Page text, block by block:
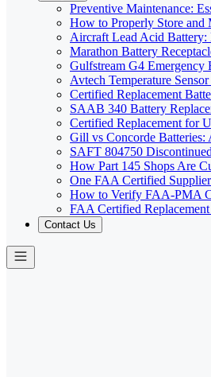
Preventive Maintenance:
How to Properly Store and
Aircraft Lead Acid Battery:
Marathon Battery
Gulfstream G4
Avtech Temperature
Certified Replacement
SAAB 340 Battery
Certified Replacement for
Gill vs Concorde Batteries:
SAFT 804750
How Part 145 Shops Are
One FAA Certified
How to Verify FAA-PMA
FAA Certified
Contact Us